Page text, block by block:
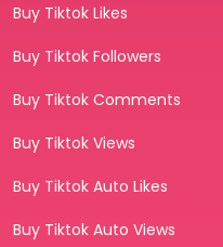
Buy Tiktok Likes
Buy Tiktok Followers
Buy Tiktok Comments
Buy Tiktok Views
Buy Tiktok Auto Likes
Buy Tiktok Auto Views